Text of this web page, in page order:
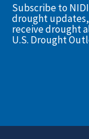
Subscribe to
drought updates,
receive drought
U.S. Drought